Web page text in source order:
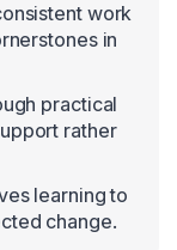
work
in
practical
rather
learning to
change.